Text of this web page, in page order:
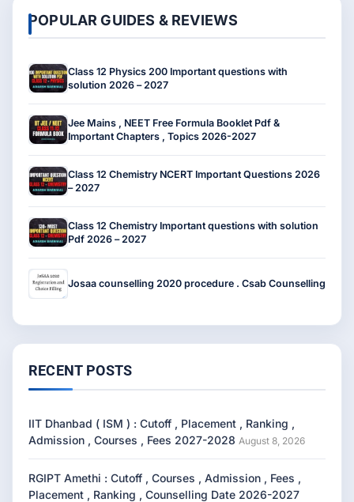
POPULAR GUIDES & REVIEWS
Class 12 Physics 200 Important questions with
solution 2026 – 2027
Jee Mains , NEET Free Formula Booklet Pdf &
Important Chapters , Topics 2026-2027
Class 12 Chemistry NCERT Important Questions 2026
– 2027
Class 12 Chemistry Important questions with solution
Pdf 2026 – 2027
Josaa counselling 2020 procedure . Csab Counselling
RECENT POSTS
IIT Dhanbad ( ISM ) : Cutoff , Placement , Ranking ,
Admission , Courses , Fees 2027-2028 August 8, 2026
RGIPT Amethi : Cutoff , Courses , Admission , Fees ,
Placement , Ranking , Counselling Date 2026-2027